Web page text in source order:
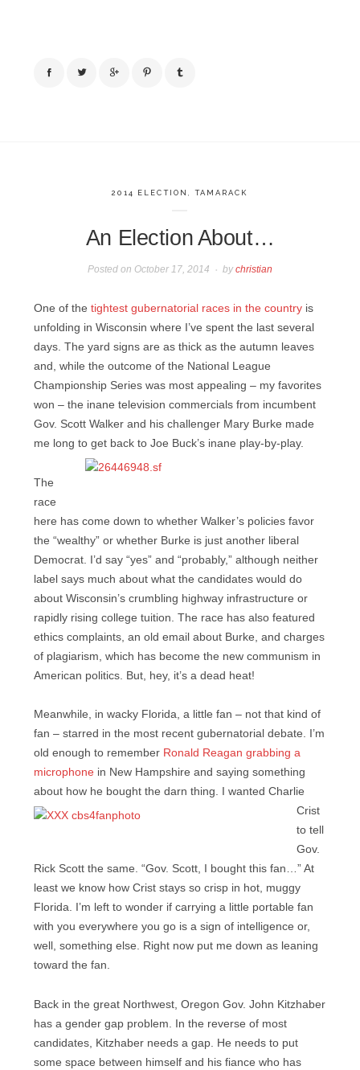
2014 ELECTION,TAMARACK
An Election About…
Posted on October 17, 2014 bychristian
One of the tightest gubernatorial races in the country is
unfolding in Wisconsin where I’ve spent the last several
days. The yard signs are as thick as the autumn leaves
and, while the outcome of the National League
Championship Series was most appealing – my favorites
won – the inane television commercials from incumbent
Gov. Scott Walker and his challenger Mary Burke made
me long to get back to Joe Buck’s inane play-by-play.
The
race
here has come down to whether Walker’s policies favor
the “wealthy” or whether Burke is just another liberal
Democrat. I’d say “yes” and “probably,” although neither
label says much about what the candidates would do
about Wisconsin’s crumbling highway infrastructure or
rapidly rising college tuition. The race has also featured
ethics complaints, an old email about Burke, and charges
of plagiarism, which has become the new communism in
American politics. But, hey, it’s a dead heat!
Meanwhile, in wacky Florida, a little fan – not that kind of
fan – starred in the most recent gubernatorial debate. I’m
old enough to remember Ronald Reagan grabbing a
microphone in New Hampshire and saying something
about how he bought the darn thing. I wanted Charlie
Crist
to tell
Gov.
Rick Scott the same. “Gov. Scott, I bought this fan…” At
least we know how Crist stays so crisp in hot, muggy
Florida. I’m left to wonder if carrying a little portable fan
with you everywhere you go is a sign of intelligence or,
well, something else. Right now put me down as leaning
toward the fan.
Back in the great Northwest, Oregon Gov. John Kitzhaber
has a gender gap problem. In the reverse of most
candidates, Kitzhaber needs a gap. He needs to put
some space between himself and his fiance who has